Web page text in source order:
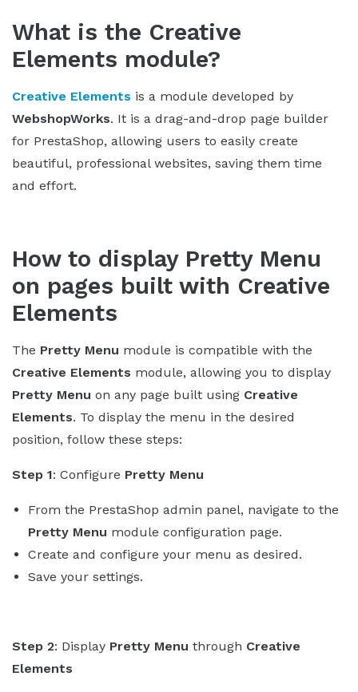
What is the Creative
Elements module?
Creative Elements is a module developed by
WebshopWorks. It is a drag-and-drop page builder
for PrestaShop, allowing users to easily create
beautiful, professional websites, saving them time
and effort.
How to display Pretty Menu
on pages built with Creative
Elements
The Pretty Menu module is compatible with the
Creative Elements module, allowing you to display
Pretty Menu on any page built using Creative
Elements. To display the menu in the desired
position, follow these steps:
Step 1: Configure Pretty Menu
From the PrestaShop admin panel, navigate to the
Pretty Menu module configuration page.
Create and configure your menu as desired.
Save your settings.
Step 2: Display Pretty Menu through Creative
Elements